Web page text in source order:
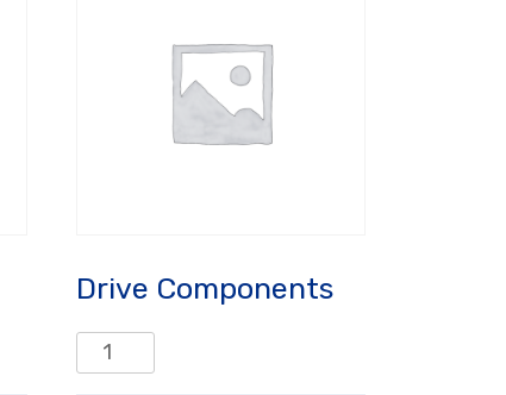
Drive Components
Drive
Components